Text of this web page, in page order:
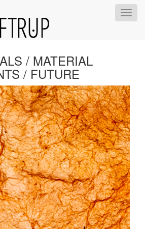
BIOMATERIAL
/ MATERIAL
/ FUTURE